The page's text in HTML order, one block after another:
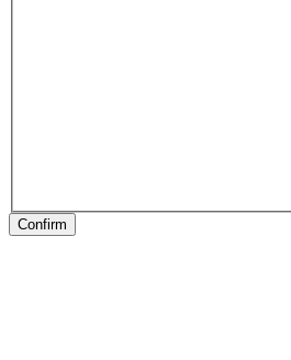
Confirm